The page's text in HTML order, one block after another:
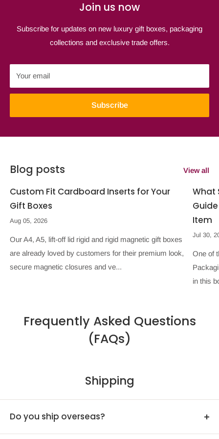
Join us now
Subscribe for updates on new luxury gift boxes, packaging
collections and exclusive trade offers.
Your email
Subscribe
Blog posts View all
Custom Fit Cardboard Inserts for Your
Gift Boxes
Aug 05, 2026
Our A4, A5, lift-off lid rigid and rigid magnetic gift boxes
are already loved by customers for their premium look,
secure magnetic closures and ve...
What
Item
Jul 30,
One of
in this
Frequently Asked Questions
(FAQs)
Shipping
Do you ship overseas?
Yes, we ship all over the world. Shipping costs will apply,